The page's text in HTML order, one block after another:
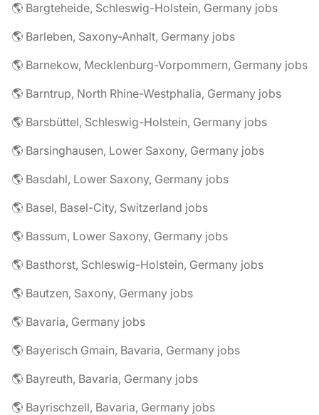
🌎 Bargteheide, Schleswig-Holstein, Germany jobs
🌎 Barleben, Saxony-Anhalt, Germany jobs
🌎 Barnekow, Mecklenburg-Vorpommern, Germany jobs
🌎 Barntrup, North Rhine-Westphalia, Germany jobs
🌎 Barsbüttel, Schleswig-Holstein, Germany jobs
🌎 Barsinghausen, Lower Saxony, Germany jobs
🌎 Basdahl, Lower Saxony, Germany jobs
🌎 Basel, Basel-City, Switzerland jobs
🌎 Bassum, Lower Saxony, Germany jobs
🌎 Basthorst, Schleswig-Holstein, Germany jobs
🌎 Bautzen, Saxony, Germany jobs
🌎 Bavaria, Germany jobs
🌎 Bayerisch Gmain, Bavaria, Germany jobs
🌎 Bayreuth, Bavaria, Germany jobs
🌎 Bayrischzell, Bavaria, Germany jobs